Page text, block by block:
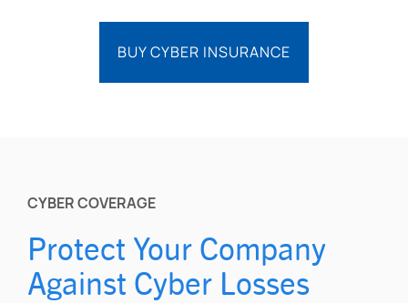
BUY CYBER INSURANCE
CYBER COVERAGE
Protect Your Company
Against Cyber Losses